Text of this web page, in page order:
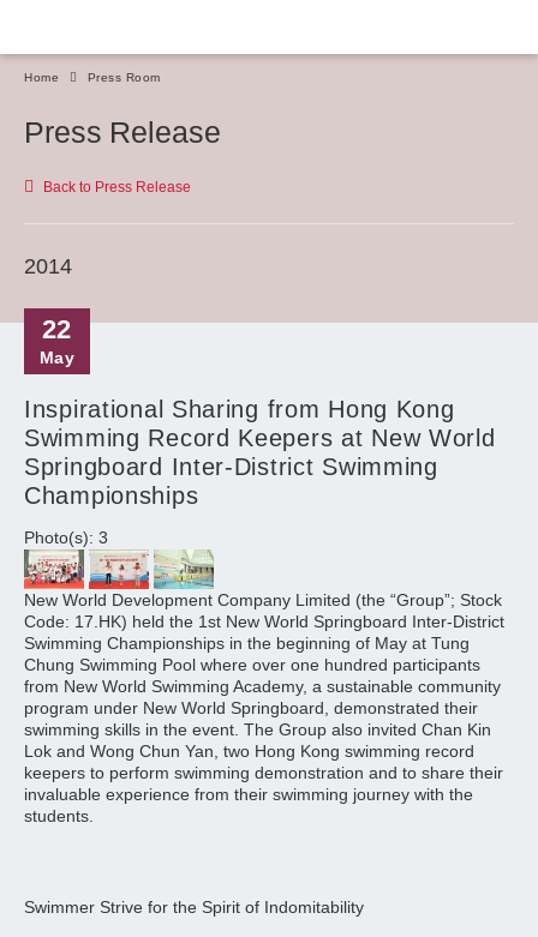
Home Press Room
Press Release
Back to Press Release
2014
22
May
Inspirational Sharing from Hong Kong
Swimming Record Keepers at New World
Springboard Inter-District Swimming
Championships
Photo(s): 3
New World Development Company Limited (the “Group”; Stock
Code: 17.HK) held the 1st New World Springboard Inter-District
Swimming Championships in the beginning of May at Tung
Chung Swimming Pool where over one hundred participants
from New World Swimming Academy, a sustainable community
program under New World Springboard, demonstrated their
swimming skills in the event. The Group also invited Chan Kin
Lok and Wong Chun Yan, two Hong Kong swimming record
keepers to perform swimming demonstration and to share their
invaluable experience from their swimming journey with the
students.
Swimmer Strive for the Spirit of Indomitability